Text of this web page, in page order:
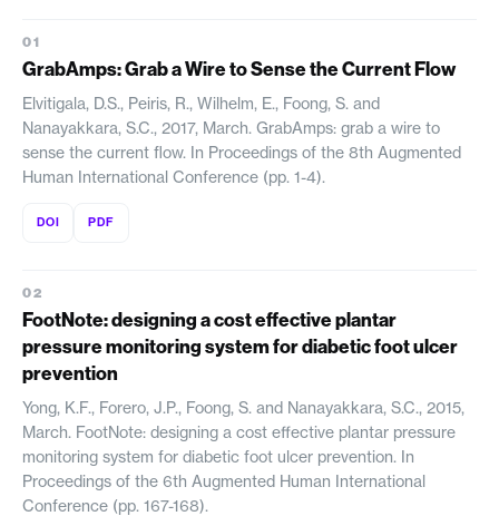
GrabAmps: Grab a Wire to Sense the Current Flow
Elvitigala, D.S., Peiris, R., Wilhelm, E., Foong, S. and
Nanayakkara, S.C., 2017, March. GrabAmps: grab a wire to
sense the current flow. In Proceedings of the 8th Augmented
Human International Conference (pp. 1-4).
DOI PDF
FootNote: designing a cost effective plantar
pressure monitoring system for diabetic foot ulcer
prevention
Yong, K.F., Forero, J.P., Foong, S. and Nanayakkara, S.C., 2015,
March. FootNote: designing a cost effective plantar pressure
monitoring system for diabetic foot ulcer prevention. In
Proceedings of the 6th Augmented Human International
Conference (pp. 167-168).